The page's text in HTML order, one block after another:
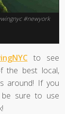
#newyork
to see
the best local,
around! If you
sure to use